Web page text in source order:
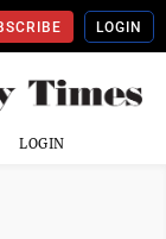
LOGIN
LOGIN